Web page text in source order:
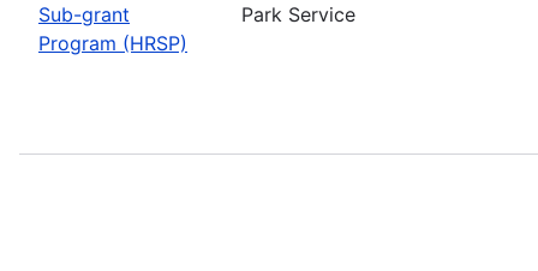
Sub-grant
Program (HRSP)
Park Service